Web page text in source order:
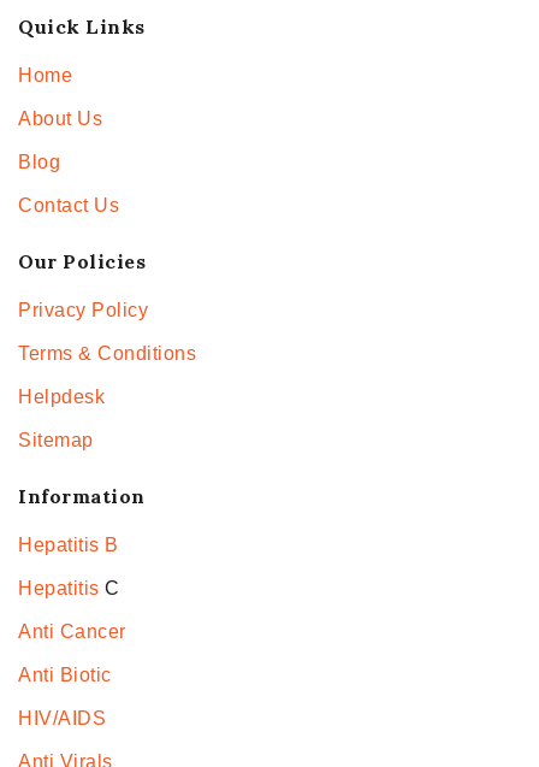
Quick Links
Home
About Us
Blog
Contact Us
Our Policies
Privacy Policy
Terms & Conditions
Helpdesk
Sitemap
Information
Hepatitis B
Hepatitis C
Anti Cancer
Anti Biotic
HIV/AIDS
Anti Virals